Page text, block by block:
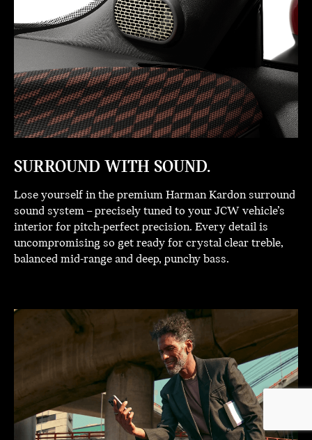
SURROUND WITH SOUND.
Lose yourself in the premium Harman Kardon surround
sound system – precisely tuned to your JCW vehicle’s
interior for pitch-perfect precision. Every detail is
uncompromising so get ready for crystal clear treble,
balanced mid-range and deep, punchy bass.